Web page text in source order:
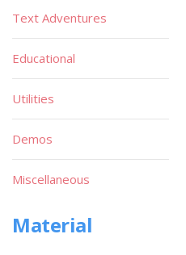
Text Adventures
Educational
Utilities
Demos
Miscellaneous
Material